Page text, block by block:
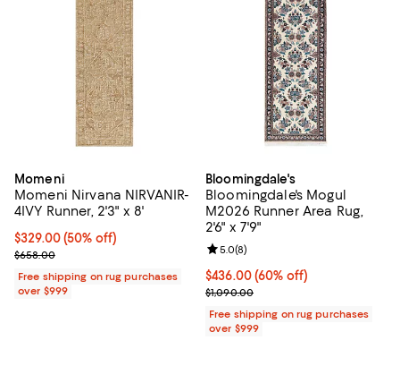
Momeni
Momeni Nirvana NIRVANIR-
4IVY Runner, 2'3" x 8'
Current price $329.00; 50% off;
$329.00(50% off)
Previous price $658.00
$658.00
Free shipping on rug purchases
over $999
Bloomingdale's
Bloomingdale's Mogul
M2026 Runner Area Rug,
2'6" x 7'9"
Current price $436.00; 60% off;
$436.00(60% off)
Previous price $1,090.00
$1,090.00
Review rating: 5.0 out of 5; 8
5.0(8)
Free shipping on rug purchases
over $999